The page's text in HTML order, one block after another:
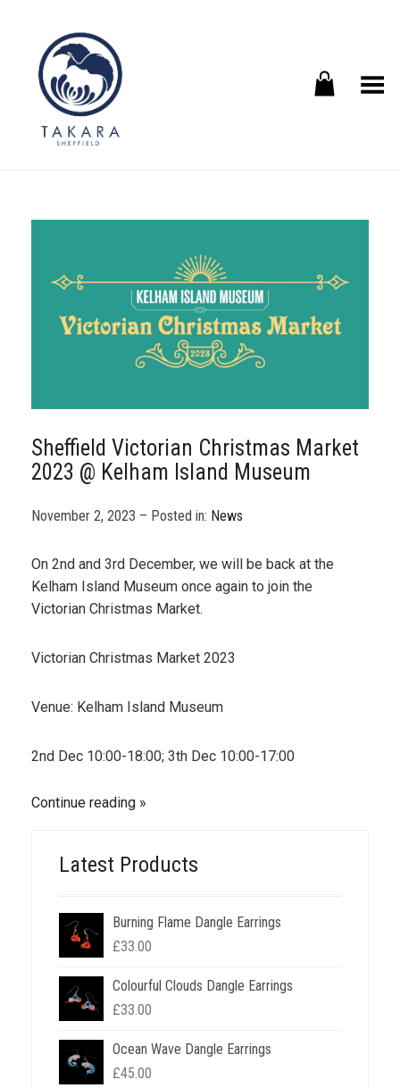
Toggle Menu
Sheffield Victorian Christmas Market
2023 @ Kelham Island Museum
November 2, 2023 – Posted in: News
On 2nd and 3rd December, we will be back at the
Kelham Island Museum once again to join the
Victorian Christmas Market.
Victorian Christmas Market 2023
Venue: Kelham Island Museum
2nd Dec 10:00-18:00; 3th Dec 10:00-17:00
Continue reading
Latest Products
Burning Flame Dangle Earrings
£33.00
Colourful Clouds Dangle Earrings
£33.00
Ocean Wave Dangle Earrings
£45.00